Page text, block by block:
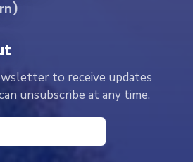
to receive updates
unsubscribe at any time.